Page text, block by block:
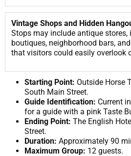
Vintage Shops and Hidden
Stops may include antique stores,
boutiques, neighborhood bars,
that visitors could easily overlook
Starting Point: Outside Horse
South Main Street.
Guide Identification: Current
for a guide with a pink Taste
Ending Point: The English
Street.
Duration: Approximately 90
Maximum Group: 12 guests.